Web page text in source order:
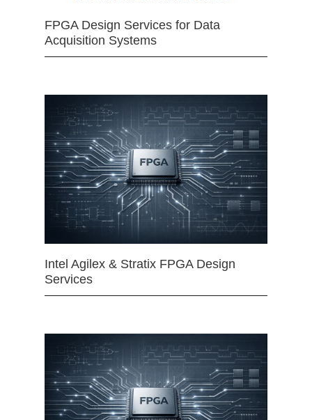
FPGA Design Services for Data
Acquisition Systems
Intel Agilex & Stratix FPGA Design
Services